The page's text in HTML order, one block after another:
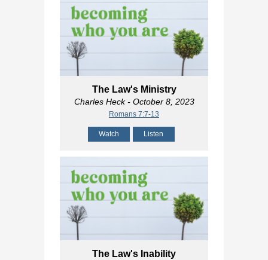
The Law's Ministry
Charles Heck- October 8, 2023
Romans 7:7-13
Watch Listen
The Law's Inability